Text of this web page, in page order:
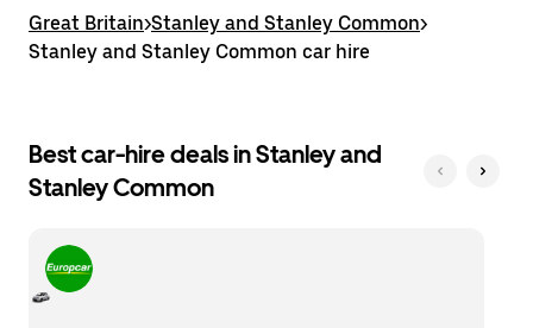
and
select
a
escape
to
calendar.
with
the
calendar
date.
Press
the
escape
to
close
the
to
Aug
10.
Great Britain>Stanley and Stanley Common>
Stanley and Stanley Common car hire
Best car-hire deals in Stanley and
Stanley Common